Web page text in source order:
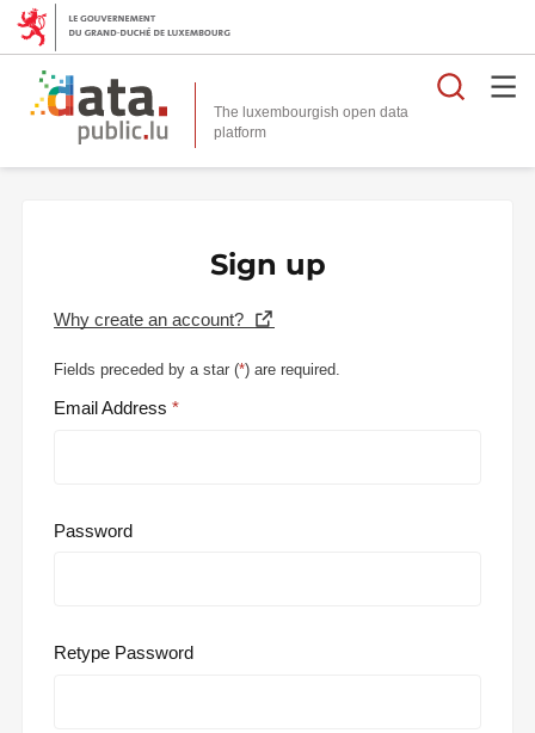
The luxembourgish open data
platform
Sign up
Why create an account?
Fields preceded by a star (*) are required.
Email Address
Password
Retype Password